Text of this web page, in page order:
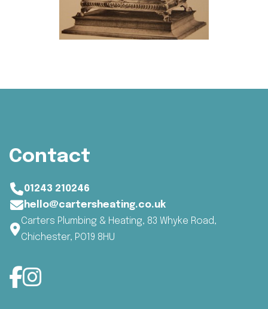
Contact
01243 210246
hello@cartersheating.co.uk
Carters Plumbing & Heating, 83 Whyke Road,
Chichester, PO19 8HU